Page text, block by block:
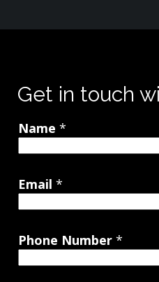
Get in touch
Name *
Email *
Phone Number *